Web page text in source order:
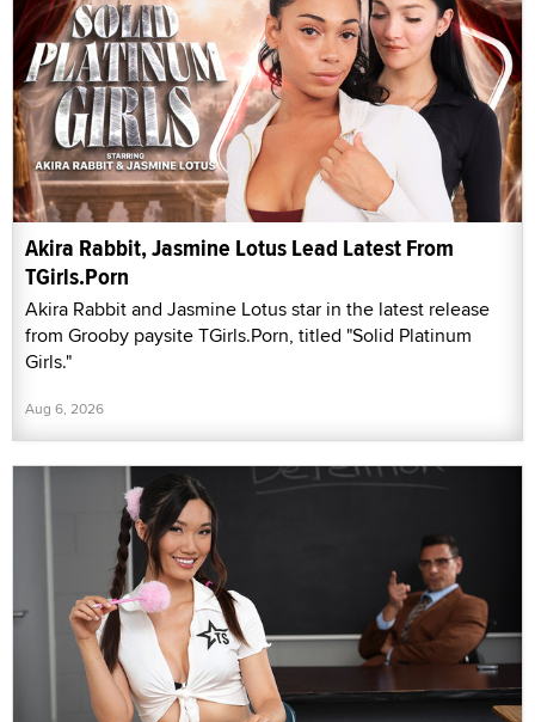
Akira Rabbit, Jasmine Lotus Lead Latest From
TGirls.Porn
Akira Rabbit and Jasmine Lotus star in the latest release
from Grooby paysite TGirls.Porn, titled "Solid Platinum
Girls."
Aug 6, 2026